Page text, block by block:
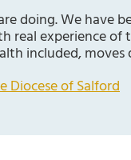
doing. We have
experience of
included,
Diocese of Salford